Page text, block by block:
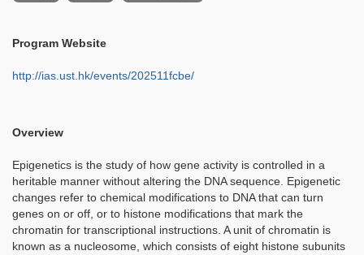
Program Website
http://ias.ust.hk/events/202511fcbe/
Overview
Epigenetics is the study of how gene activity is controlled in a
heritable manner without altering the DNA sequence. Epigenetic
changes refer to chemical modifications to DNA that can turn
genes on or off, or to histone modifications that mark the
chromatin for transcriptional instructions. A unit of chromatin is
known as a nucleosome, which consists of eight histone subunits